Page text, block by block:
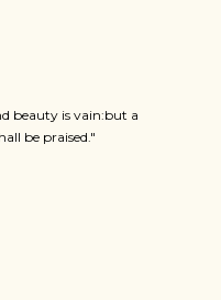
beauty is vain:but a
be praised."